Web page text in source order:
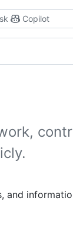
Copilot
and